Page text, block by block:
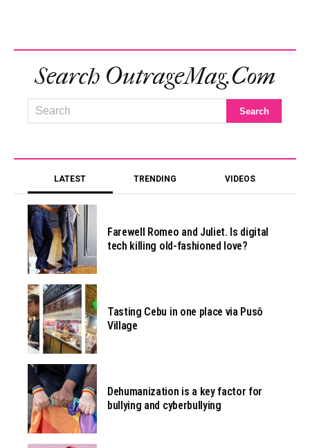
Search OutrageMag.com
LATEST TRENDING VIDEOS
Farewell Romeo and Juliet. Is digital
tech killing old-fashioned love?
Tasting Cebu in one place via Pusô
Village
Dehumanization is a key factor for
bullying and cyberbullying